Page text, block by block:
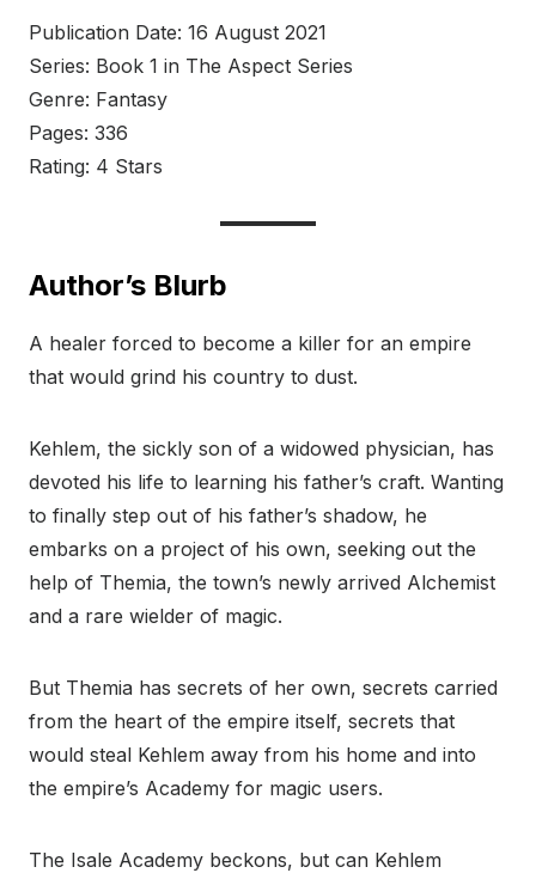
Publication Date: 16 August 2021
Series: Book 1 in The Aspect Series
Genre: Fantasy
Pages: 336
Rating: 4 Stars
Author’s Blurb
A healer forced to become a killer for an empire
that would grind his country to dust.
Kehlem, the sickly son of a widowed physician, has
devoted his life to learning his father’s craft. Wanting
to finally step out of his father’s shadow, he
embarks on a project of his own, seeking out the
help of Themia, the town’s newly arrived Alchemist
and a rare wielder of magic.
But Themia has secrets of her own, secrets carried
from the heart of the empire itself, secrets that
would steal Kehlem away from his home and into
the empire’s Academy for magic users.
The Isale Academy beckons, but can Kehlem